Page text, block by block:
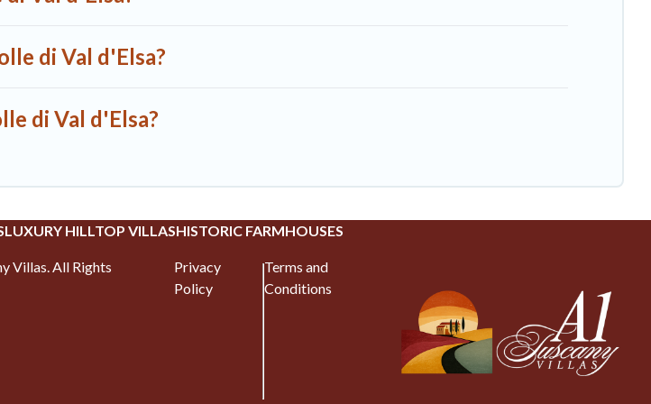
di Val d'Elsa?
di Val d'Elsa?
LUXURY HILLTOP VILLASHISTORIC FARMHOUSES
Villas. All Rights
Privacy
Policy
Terms and
Conditions